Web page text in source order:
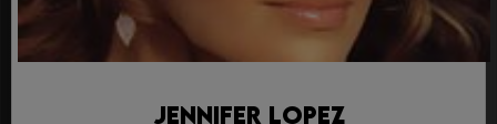
Jennifer Lopez